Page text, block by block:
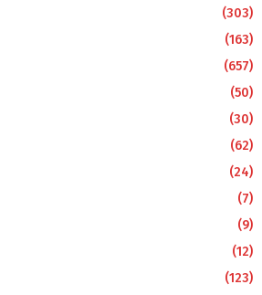
(303)
(163)
(657)
(50)
(30)
(62)
(24)
(7)
(9)
(12)
(123)